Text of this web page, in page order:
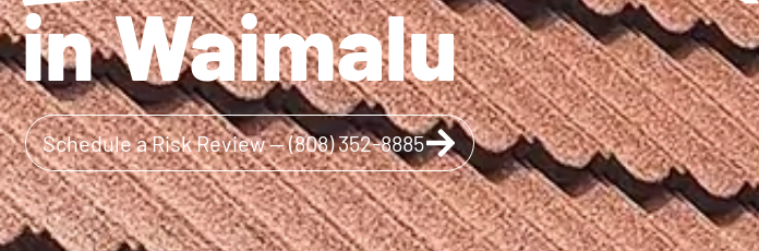
in Waimalu
Schedule a Risk Review — (808) 352-8885